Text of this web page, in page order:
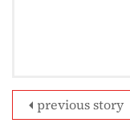
previous story